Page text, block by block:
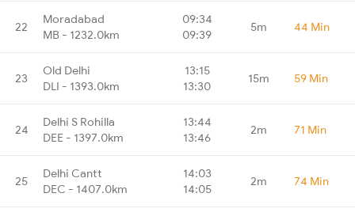
22
Moradabad
MB - 1232.0km
09:34
09:39
5m 44 Min
23
Old Delhi
DLI - 1393.0km
13:15
13:30
15m 59 Min
24
Delhi S Rohilla
DEE - 1397.0km
13:44
13:46
2m 71 Min
25
Delhi Cantt
DEC - 1407.0km
14:03
14:05
2m 74 Min